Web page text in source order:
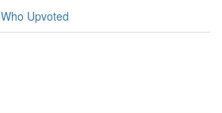
Who Upvoted